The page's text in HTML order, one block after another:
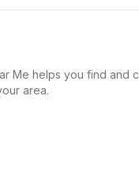
Me helps you find and
area.